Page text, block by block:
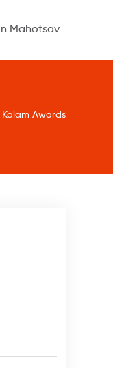
Mahotsav
Kalam Awards